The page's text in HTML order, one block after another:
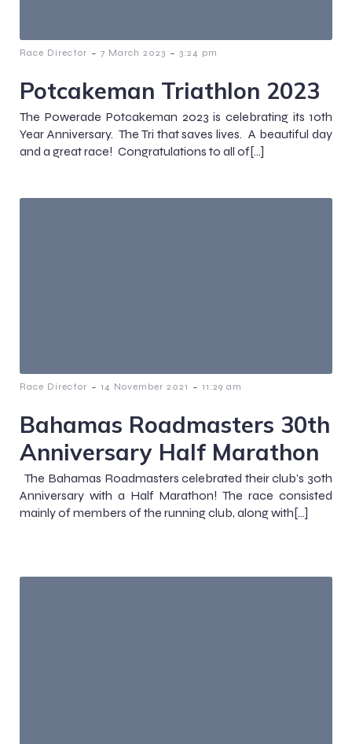
Race Director - 7 March 2023 - 3:24 pm
Potcakeman Triathlon 2023
The Powerade Potcakeman 2023 is celebrating its 10th
Year Anniversary. The Tri that saves lives. A beautiful day
and a great race! Congratulations to all of[…]
Race Director - 14 November 2021 - 11:29 am
Bahamas Roadmasters 30th
Anniversary Half Marathon
The Bahamas Roadmasters celebrated their club’s 30th
Anniversary with a Half Marathon! The race consisted
mainly of members of the running club, along with[…]